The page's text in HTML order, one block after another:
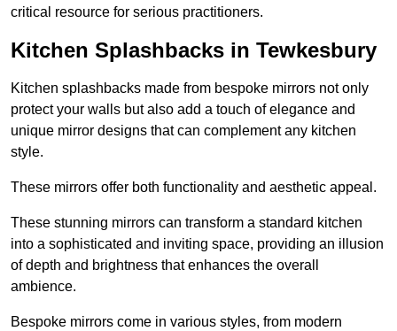
critical resource for serious practitioners.
Kitchen Splashbacks in Tewkesbury
Kitchen splashbacks made from bespoke mirrors not only
protect your walls but also add a touch of elegance and
unique mirror designs that can complement any kitchen
style.
These mirrors offer both functionality and aesthetic appeal.
These stunning mirrors can transform a standard kitchen
into a sophisticated and inviting space, providing an illusion
of depth and brightness that enhances the overall
ambience.
Bespoke mirrors come in various styles, from modern